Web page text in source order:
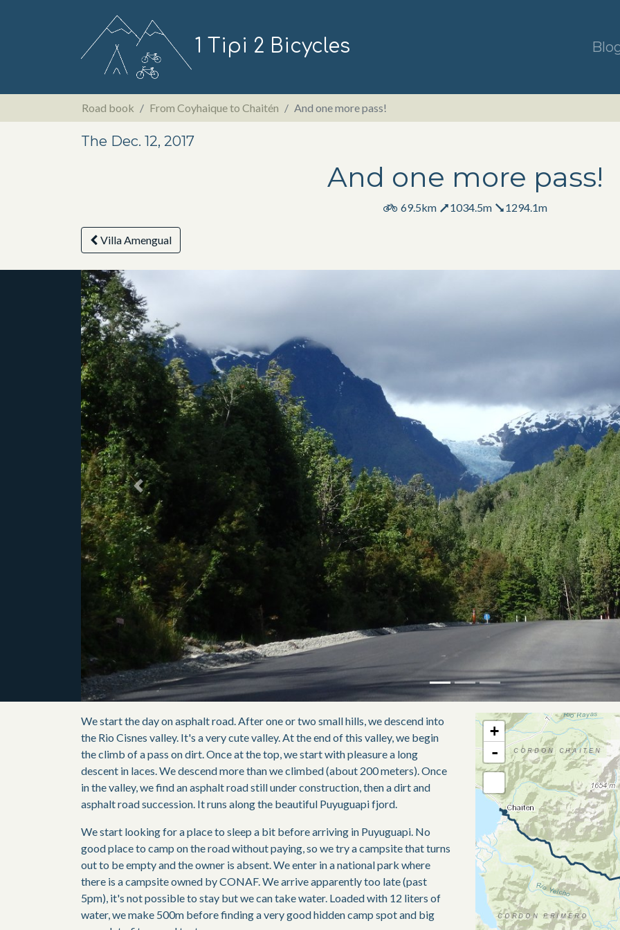
1 Tipi 2 Bicycles
Road book From Coyhaique to Chaitén And one more pass!
The Dec. 12, 2017
And one more pass!
69.5km 1034.5m 1294.1m
Villa Amengual
Previous
We start the day on asphalt road. After one or two small hills, we descend into
the Rio Cisnes valley. It's a very cute valley. At the end of this valley, we begin
the climb of a pass on dirt. Once at the top, we start with pleasure a long
descent in laces. We descend more than we climbed (about 200 meters). Once
in the valley, we find an asphalt road still under construction, then a dirt and
asphalt road succession. It runs along the beautiful Puyuguapi fjord.
We start looking for a place to sleep a bit before arriving in Puyuguapi. No
good place to camp on the road without paying, so we try a campsite that turns
out to be empty and the owner is absent. We enter in a national park where
there is a campsite owned by CONAF. We arrive apparently too late (past
5pm), it's not possible to stay but we can take water. Loaded with 12 liters of
water, we make 500m before finding a very good hidden camp spot and big
+
-